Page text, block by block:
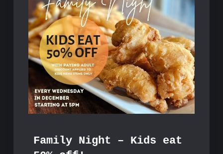
Family Night – Kids eat